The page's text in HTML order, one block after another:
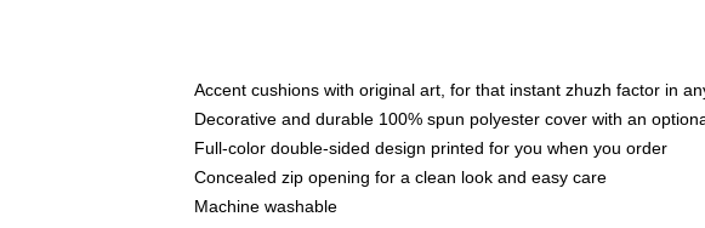
Accent cushions with original art, for that instant zhuzh factor in
Decorative and durable 100% spun polyester cover with an
Full-color double-sided design printed for you when you order
Concealed zip opening for a clean look and easy care
Machine washable